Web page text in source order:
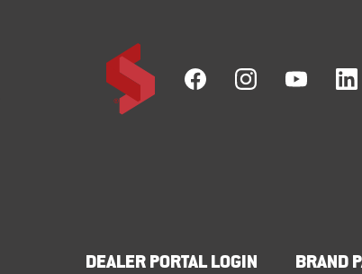
DEALER PORTAL LOGIN BRAND